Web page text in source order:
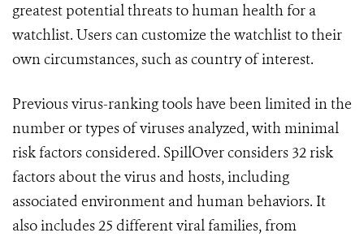
greatest potential threats to human health for a
watchlist. Users can customize the watchlist to their
own circumstances, such as country of interest.
Previous virus-ranking tools have been limited in the
number or types of viruses analyzed, with minimal
risk factors considered. SpillOver considers 32 risk
factors about the virus and hosts, including
associated environment and human behaviors. It
also includes 25 different viral families, from